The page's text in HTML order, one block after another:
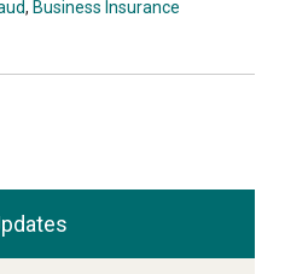
, Business Insurance